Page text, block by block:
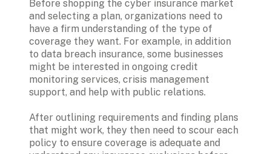
Before shopping the cyber insurance market
and selecting a plan, organizations need to
have a firm understanding of the type of
coverage they want. For example, in addition
to data breach insurance, some businesses
might be interested in ongoing credit
monitoring services, crisis management
support, and help with public relations.
After outlining requirements and finding plans
that might work, they then need to scour each
policy to ensure coverage is adequate and